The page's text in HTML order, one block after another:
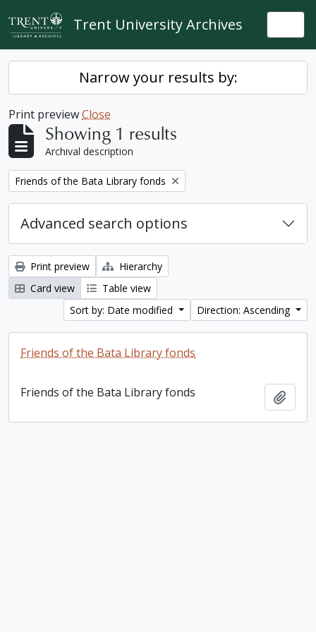
Skip to main content
Trent University Archives
Narrow your results by:
Print previewClose
Showing 1 results
Archival description
Remove filter:
Friends of the Bata Library fonds
Advanced search options
Print preview
Hierarchy
Card view
Table view
Sort by: Date modified
Direction: Ascending
Friends of the Bata Library fonds
Friends of the Bata Library fonds